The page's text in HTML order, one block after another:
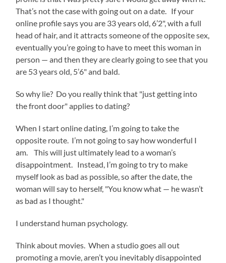
That’s not the case with going out on a date. If your
online profile says you are 33 years old, 6’2", with a full
head of hair, and it attracts someone of the opposite sex,
eventually you’re going to have to meet this woman in
person — and then they are clearly going to see that you
are 53 years old, 5’6" and bald.
So why lie? Do you really think that "just getting into
the front door" applies to dating?
When I start online dating, I’m going to take the
opposite route. I’m not going to say how wonderful I
am. This will just ultimately lead to a woman’s
disappointment. Instead, I’m going to try to make
myself look as bad as possible, so after the date, the
woman will say to herself, "You know what — he wasn’t
as bad as I thought."
I understand human psychology.
Think about movies. When a studio goes all out
promoting a movie, aren’t you inevitably disappointed